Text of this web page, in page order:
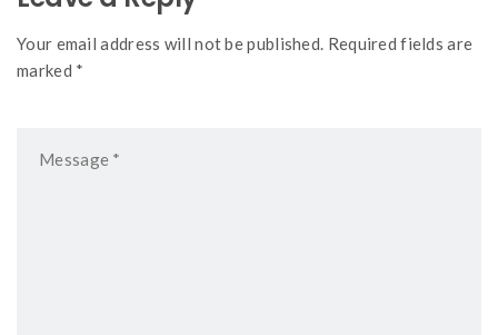
Your email address will not be published. Required fields are
marked *